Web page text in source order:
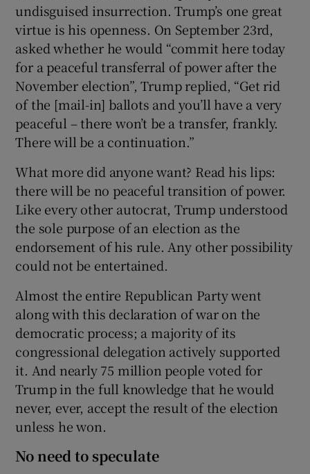
undisguised insurrection. Trump’s one great
virtue is his openness. On September 23rd,
asked whether he would “commit here today
for a peaceful transferral of power after the
November election”, Trump replied, “Get rid
of the [mail-in] ballots and you’ll have a very
peaceful – there won’t be a transfer, frankly.
There will be a continuation.”
What more did anyone want? Read his lips:
there will be no peaceful transition of power.
Like every other autocrat, Trump understood
the sole purpose of an election as the
endorsement of his rule. Any other possibility
could not be entertained.
Almost the entire Republican Party went
along with this declaration of war on the
democratic process; a majority of its
congressional delegation actively supported
it. And nearly 75 million people voted for
Trump in the full knowledge that he would
never, ever, accept the result of the election
unless he won.
No need to speculate